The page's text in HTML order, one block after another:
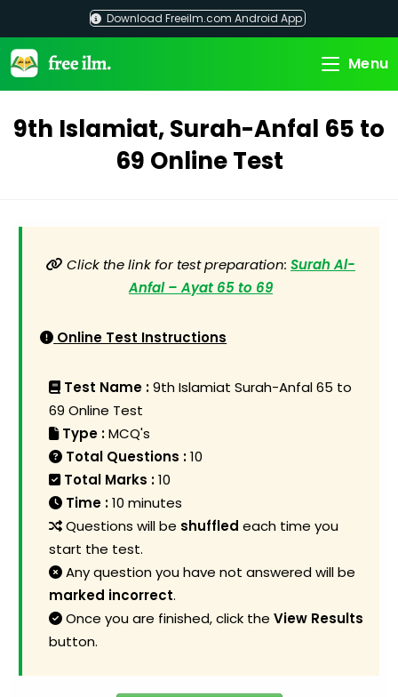
content
Download Freeilm.com Android App
Menu
9th Islamiat, Surah-Anfal 65 to
69 Online Test
Click the link for test preparation: Surah Al-
Anfal – Ayat 65 to 69
Online Test Instructions
Test Name :9th Islamiat Surah-Anfal 65 to
69 Online Test
Type :MCQ's
Total Questions :10
Total Marks :10
Time :10 minutes
Questions will be shuffled each time you
start the test.
Any question you have not answered will be
marked incorrect.
Once you are finished, click theView Results
button.